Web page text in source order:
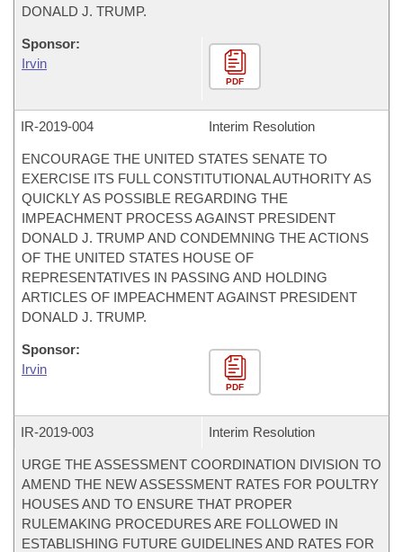
DONALD J. TRUMP.
Sponsor:
Irvin
PDF
IR-2019-004 Interim Resolution
ENCOURAGE THE UNITED STATES SENATE TO
EXERCISE ITS FULL CONSTITUTIONAL AUTHORITY AS
QUICKLY AS POSSIBLE REGARDING THE
IMPEACHMENT PROCESS AGAINST PRESIDENT
DONALD J. TRUMP AND CONDEMNING THE ACTIONS
OF THE UNITED STATES HOUSE OF
REPRESENTATIVES IN PASSING AND HOLDING
ARTICLES OF IMPEACHMENT AGAINST PRESIDENT
DONALD J. TRUMP.
Sponsor:
Irvin
PDF
IR-2019-003 Interim Resolution
URGE THE ASSESSMENT COORDINATION DIVISION TO
AMEND THE NEW ASSESSMENT RATES FOR POULTRY
HOUSES AND TO ENSURE THAT PROPER
RULEMAKING PROCEDURES ARE FOLLOWED IN
ESTABLISHING FUTURE GUIDELINES AND RATES FOR